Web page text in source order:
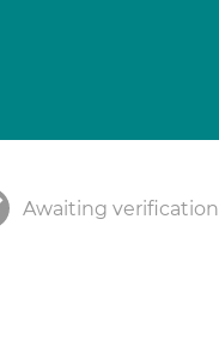
Awaiting verification